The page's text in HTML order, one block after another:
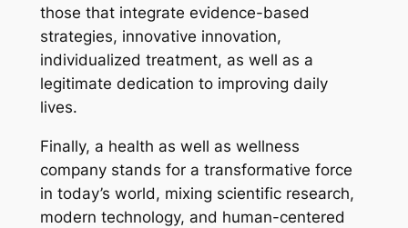
those that integrate evidence-based
strategies, innovative innovation,
individualized treatment, as well as a
legitimate dedication to improving daily
lives.
Finally, a health as well as wellness
company stands for a transformative force
in today’s world, mixing scientific research,
modern technology, and human-centered